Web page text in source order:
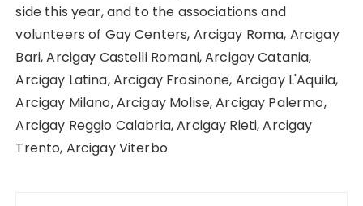
side this year, and to the associations and
volunteers of Gay Centers, Arcigay Roma, Arcigay
Bari, Arcigay Castelli Romani, Arcigay Catania,
Arcigay Latina, Arcigay Frosinone, Arcigay L'Aquila,
Arcigay Milano, Arcigay Molise, Arcigay Palermo,
Arcigay Reggio Calabria, Arcigay Rieti, Arcigay
Trento, Arcigay Viterbo